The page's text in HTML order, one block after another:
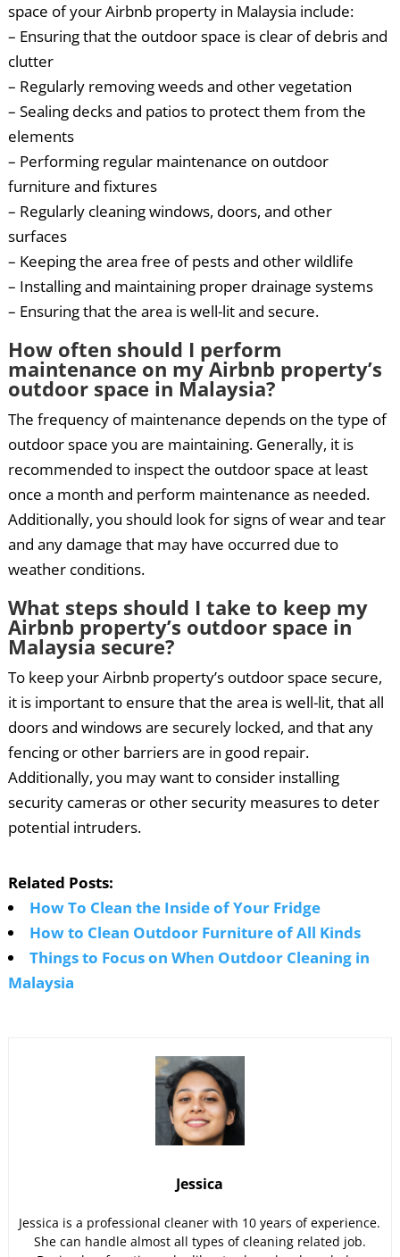
space of your Airbnb property in Malaysia include:
– Ensuring that the outdoor space is clear of debris and
clutter
– Regularly removing weeds and other vegetation
– Sealing decks and patios to protect them from the
elements
– Performing regular maintenance on outdoor
furniture and fixtures
– Regularly cleaning windows, doors, and other
surfaces
– Keeping the area free of pests and other wildlife
– Installing and maintaining proper drainage systems
– Ensuring that the area is well-lit and secure.
How often should I perform
maintenance on my Airbnb property’s
outdoor space in Malaysia?
The frequency of maintenance depends on the type of
outdoor space you are maintaining. Generally, it is
recommended to inspect the outdoor space at least
once a month and perform maintenance as needed.
Additionally, you should look for signs of wear and tear
and any damage that may have occurred due to
weather conditions.
What steps should I take to keep my
Airbnb property’s outdoor space in
Malaysia secure?
To keep your Airbnb property’s outdoor space secure,
it is important to ensure that the area is well-lit, that all
doors and windows are securely locked, and that any
fencing or other barriers are in good repair.
Additionally, you may want to consider installing
security cameras or other security measures to deter
potential intruders.
Related Posts:
How To Clean the Inside of Your Fridge
How to Clean Outdoor Furniture of All Kinds
Things to Focus on When Outdoor Cleaning in
Malaysia
Jessica
Jessica is a professional cleaner with 10 years of experience.
She can handle almost all types of cleaning related job.